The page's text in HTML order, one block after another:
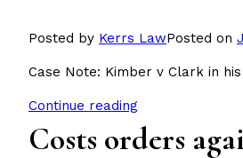
Posted by Kerrs LawPosted on
Case Note: Kimber v Clark in
Continue reading
Costs orders